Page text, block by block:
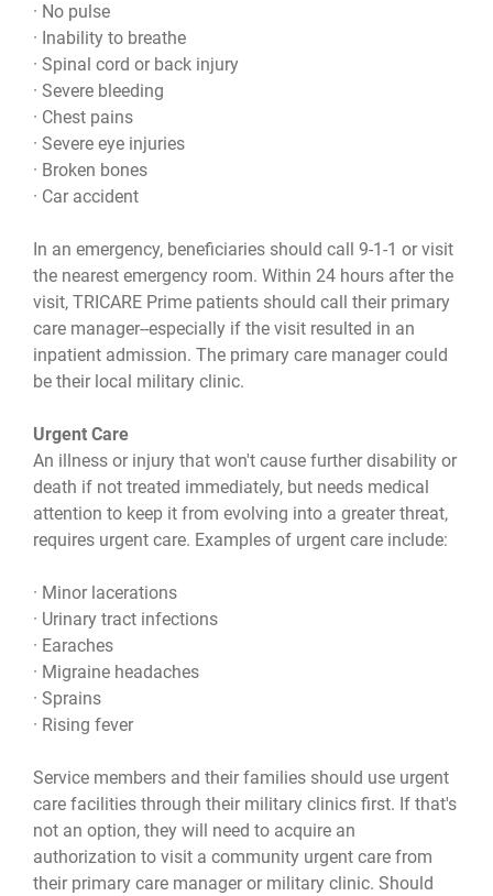
· No pulse
· Inability to breathe
· Spinal cord or back injury
· Severe bleeding
· Chest pains
· Severe eye injuries
· Broken bones
· Car accident
In an emergency, beneficiaries should call 9-1-1 or visit
the nearest emergency room. Within 24 hours after the
visit, TRICARE Prime patients should call their primary
care manager--especially if the visit resulted in an
inpatient admission. The primary care manager could
be their local military clinic.
Urgent Care
An illness or injury that won't cause further disability or
death if not treated immediately, but needs medical
attention to keep it from evolving into a greater threat,
requires urgent care. Examples of urgent care include:
· Minor lacerations
· Urinary tract infections
· Earaches
· Migraine headaches
· Sprains
· Rising fever
Service members and their families should use urgent
care facilities through their military clinics first. If that's
not an option, they will need to acquire an
authorization to visit a community urgent care from
their primary care manager or military clinic. Should